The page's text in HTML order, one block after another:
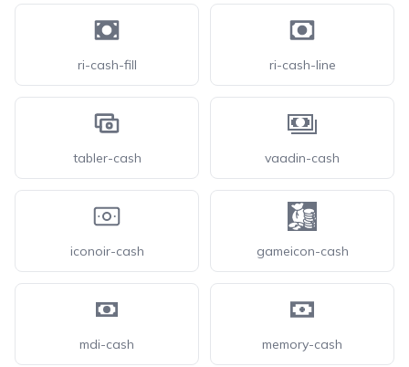
ri-cash-fill ri-cash-line
tabler-cash vaadin-cash
iconoir-cash gameicon-cash
mdi-cash memory-cash